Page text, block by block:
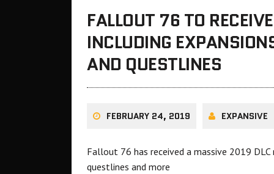
FALLOUT 76 TO
INCLUDING
AND QUESTLINES
FEBRUARY 24, 2019 EXPANSIVE
Fallout 76 has received a massive 2019
questlines and more